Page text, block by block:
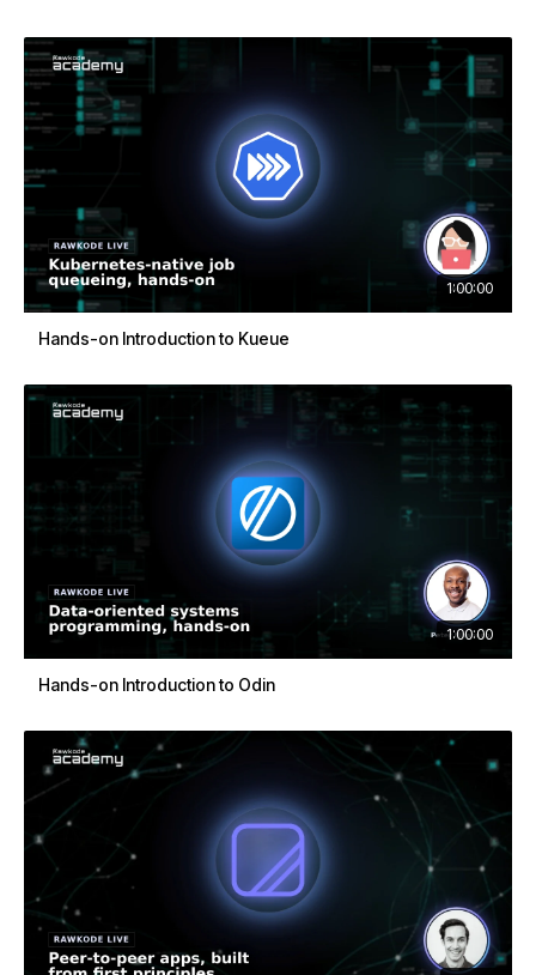
1:00:00
Hands-on Introduction to Kueue
1:00:00
Hands-on Introduction to Odin